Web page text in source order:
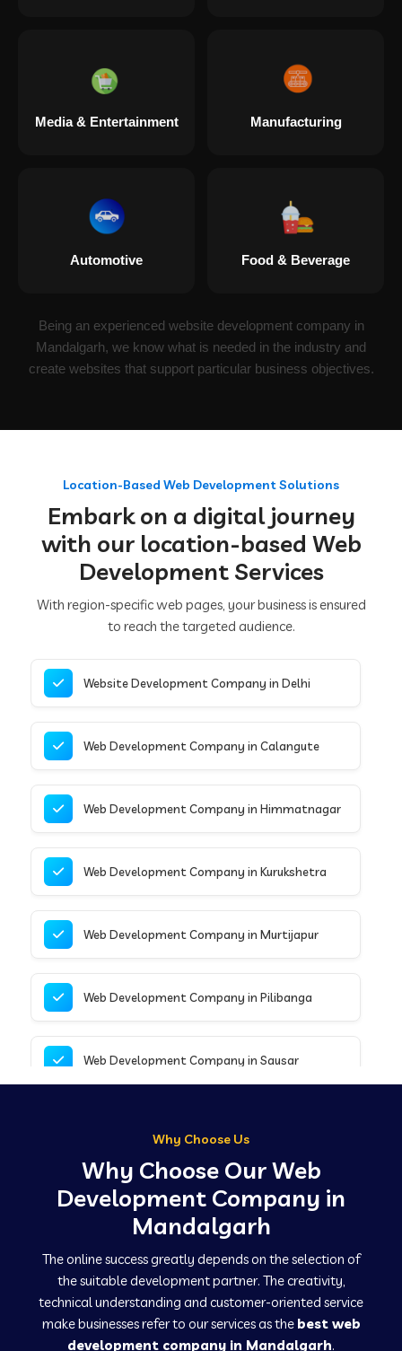
Media & Entertainment Manufacturing
Automotive Food & Beverage
Being an experienced website development company in
Mandalgarh, we know what is needed in the industry and
create websites that support particular business objectives.
Location-Based Web Development Solutions
Embark on a digital journey
with our location-based Web
Development Services
With region-specific web pages, your business is ensured
to reach the targeted audience.
Website Development Company in Delhi
Web Development Company in Calangute
Web Development Company in Himmatnagar
Web Development Company in Kurukshetra
Web Development Company in Murtijapur
Web Development Company in Pilibanga
Web Development Company in Sausar
Web Development Company in Kanpur
Web Development Company in Hindaun
Why Choose Us
Why Choose Our Web
Development Company in
Mandalgarh
The online success greatly depends on the selection of
the suitable development partner. The creativity,
technical understanding and customer-oriented service
make businesses refer to our services as the best web
development company in Mandalgarh.